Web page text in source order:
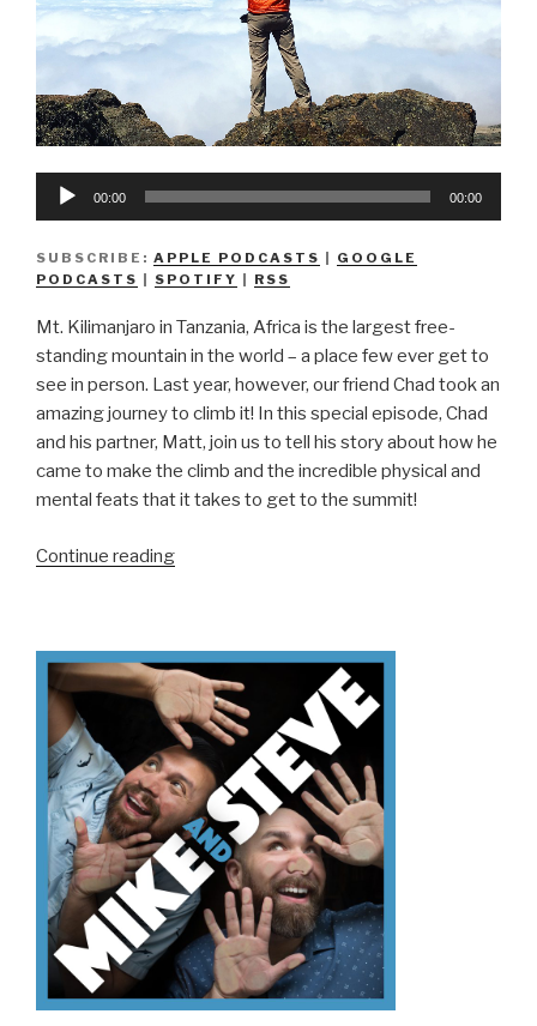
Audio
00:00 00:00
SUBSCRIBE: APPLE PODCASTS
GOOGLE
PODCASTS
SPOTIFY RSS
Mt. Kilimanjaro in Tanzania, Africa is the largest free-
standing mountain in the world – a place few ever get to
see in person. Last year, however, our friend Chad took an
amazing journey to climb it! In this special episode, Chad
and his partner, Matt, join us to tell his story about how he
came to make the climb and the incredible physical and
mental feats that it takes to get to the summit!
Continue reading“We
Kilimanjaro”